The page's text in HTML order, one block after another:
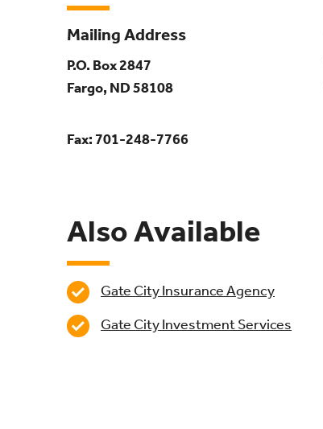
Mailing Address
P.O. Box 2847
Fargo, ND 58108
Fax: 701-248-7766
Also Available
Gate City Insurance Agency
Gate City Investment Services